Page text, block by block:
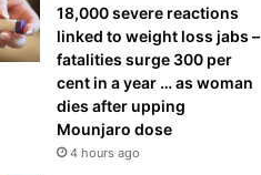
18,000 severe reactions
linked to weight loss jabs –
fatalities surge 300 per
cent in a year … as woman
dies after upping
Mounjaro dose
4 hours ago